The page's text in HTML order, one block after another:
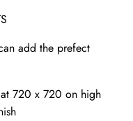
add the prefect
720 x 720 on high